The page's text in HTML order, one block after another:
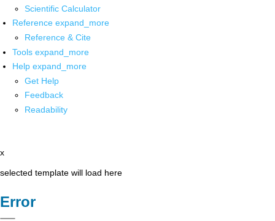
Scientific Calculator
Reference expand_more
Reference & Cite
Tools expand_more
Help expand_more
Get Help
Feedback
Readability
x
selected template will load here
Error